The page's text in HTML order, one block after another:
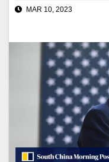
MAR 10, 2023